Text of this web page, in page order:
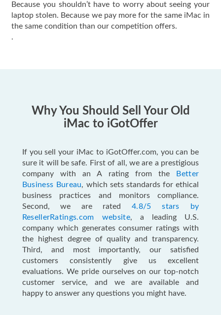
Because you shouldn’t have to worry about seeing your
laptop stolen. Because we pay more for the same iMac in
the same condition than our competition offers.
.
Why You Should Sell Your Old
iMac to iGotOffer
If you sell your iMac to iGotOffer.com, you can be
sure it will be safe. First of all, we are a prestigious
company with an A rating from the
Better
Business Bureau, which sets standards for ethical
business practices and monitors compliance.
Second, we are rated 4.8/5 stars by
ResellerRatings.com website, a leading U.S.
company which generates consumer ratings with
the highest degree of quality and transparency.
Third, and most importantly, our satisfied
customers consistently give us excellent
evaluations. We pride ourselves on our top-notch
customer service, and we are available and
happy to answer any questions you might have.